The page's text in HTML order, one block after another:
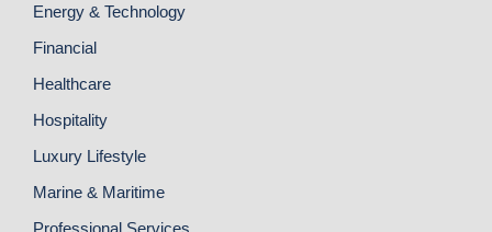
Energy & Technology
Financial
Healthcare
Hospitality
Luxury Lifestyle
Marine & Maritime
Professional Services